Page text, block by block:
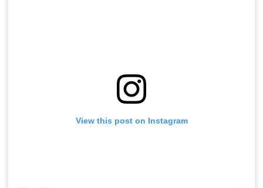
View this post on Instagram